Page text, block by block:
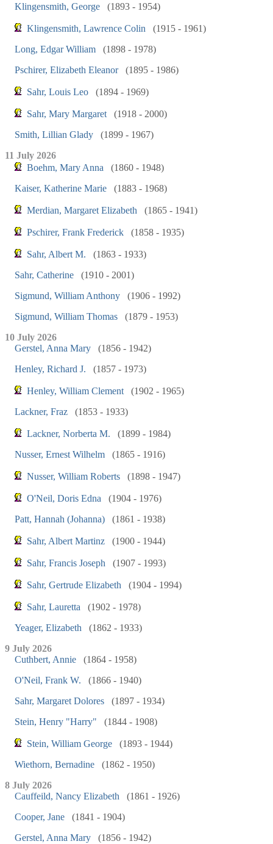
Klingensmith, George
(1893 - 1954)
Klingensmith, Lawrence Colin
(1915 - 1961)
Long, Edgar William
(1898 - 1978)
Pschirer, Elizabeth Eleanor
(1895 - 1986)
Sahr, Louis Leo (1894 - 1969)
Sahr, Mary Margaret
(1918 - 2000)
Smith, Lillian Glady
(1899 - 1967)
11 July 2026
Boehm, Mary Anna
(1860 - 1948)
Kaiser, Katherine Marie
(1883 - 1968)
Merdian, Margaret Elizabeth (1865 - 1941)
Pschirer, Frank Frederick (1858 - 1935)
Sahr, Albert M.
(1863 - 1933)
Sahr, Catherine
(1910 - 2001)
Sigmund, William Anthony
(1906 - 1992)
Sigmund, William Thomas
(1879 - 1953)
10 July 2026
Gerstel, Anna Mary
(1856 - 1942)
Henley, Richard J.
(1857 - 1973)
Henley, William Clement
(1902 - 1965)
Lackner, Fraz
(1853 - 1933)
Lackner, Norberta M.
(1899 - 1984)
Nusser, Ernest Wilhelm
(1865 - 1916)
Nusser, William Roberts (1898 - 1947)
O'Neil, Doris Edna
(1904 - 1976)
Patt, Hannah (Johanna)
(1861 - 1938)
Sahr, Albert Martinz (1900 - 1944)
Sahr, Francis Joseph (1907 - 1993)
Sahr, Gertrude Elizabeth (1904 - 1994)
Sahr, Lauretta
(1902 - 1978)
Yeager, Elizabeth
(1862 - 1933)
9 July 2026
Cuthbert, Annie
(1864 - 1958)
O'Neil, Frank W.
(1866 - 1940)
Sahr, Margaret Dolores
(1897 - 1934)
Stein, Henry "Harry"
(1844 - 1908)
Stein, William George
(1893 - 1944)
Wiethorn, Bernadine
(1862 - 1950)
8 July 2026
Cauffeild, Nancy Elizabeth
(1861 - 1926)
Cooper, Jane
(1841 - 1904)
Gerstel, Anna Mary
(1856 - 1942)